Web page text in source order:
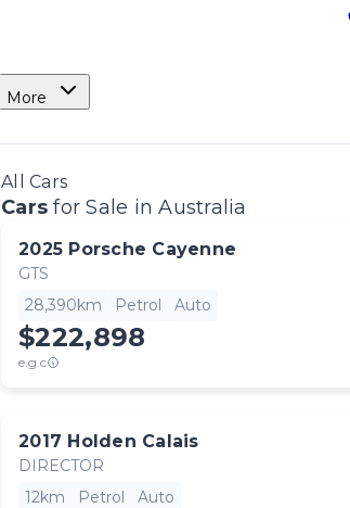
More
All Cars
Cars for Sale in Australia
2025 Porsche Cayenne
GTS
28,390km
Petrol Auto
$222,898
e.g.c
2017 Holden Calais
DIRECTOR
12km
Petrol Auto